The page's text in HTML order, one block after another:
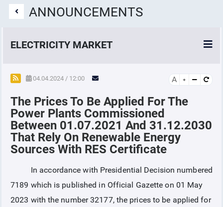
ANNOUNCEMENTS
ELECTRICITY MARKET
POWER MARKETS
POWER FUTURES MARKET
SETTLEMENT
ANNOUNCEMENTS
04.04.2024 / 12:00 A
The Prices To Be Applied For The
Power Plants Commissioned
Between 01.07.2021 And 31.12.2030
That Rely On Renewable Energy
Sources With RES Certificate
In accordance with Presidential Decision numbered
7189 which is published in Official Gazette on 01 May
2023 with the number 32177, the prices to be applied for